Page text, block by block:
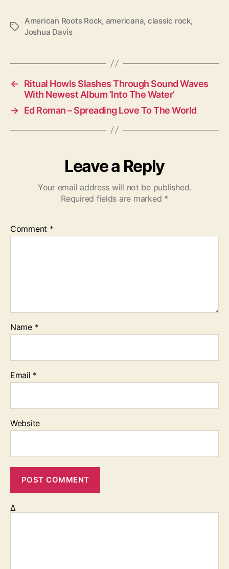
T
American Roots Rock, americana, classic rock,
Joshua Davis
←
Ritual Howls Slashes Through Sound Waves
With Newest Album ‘Into The Water’
→ Ed Roman – Spreading Love To The World
Leave a Reply
Your email address will not be published.
Required fields are marked *
Comment *
Name *
Email *
Website
Δ